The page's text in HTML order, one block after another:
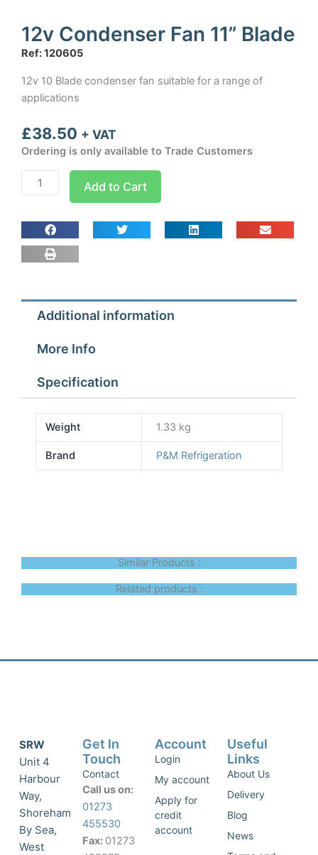
12v Condenser Fan 11” Blade
Ref: 120605
12v 10 Blade condenser fan suitable for a range of
applications
£38.50 + VAT
Ordering is only available to Trade Customers
Condenser
Blade
quantity
Add to Cart
Additional information
More Info
Specification
Weight 1.33 kg
Brand P&M Refrigeration
Similar Products :
Related products :
SRW
Unit 4
Harbour
Way,
Shoreham
By Sea,
West
Get In
Touch
Contact
Call us on:
01273
455530
Fax: 01273
Account
Login
My account
Apply for
credit
account
Useful
Links
About Us
Delivery
Blog
News